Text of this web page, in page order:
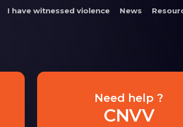
I have witnessed violence News
Need help ?
CNVV